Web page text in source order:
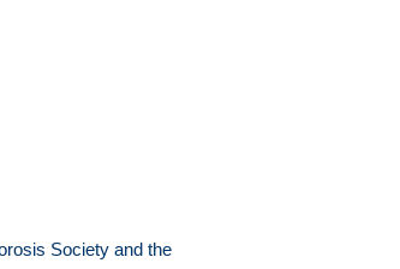
Society and the